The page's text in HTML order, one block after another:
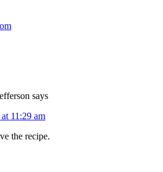
says
11:29 am
the recipe.